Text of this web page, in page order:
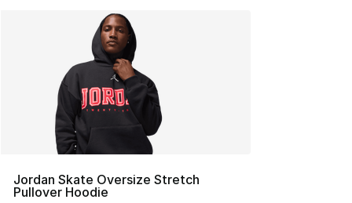
Jordan Skate Oversize Stretch
Pullover Hoodie